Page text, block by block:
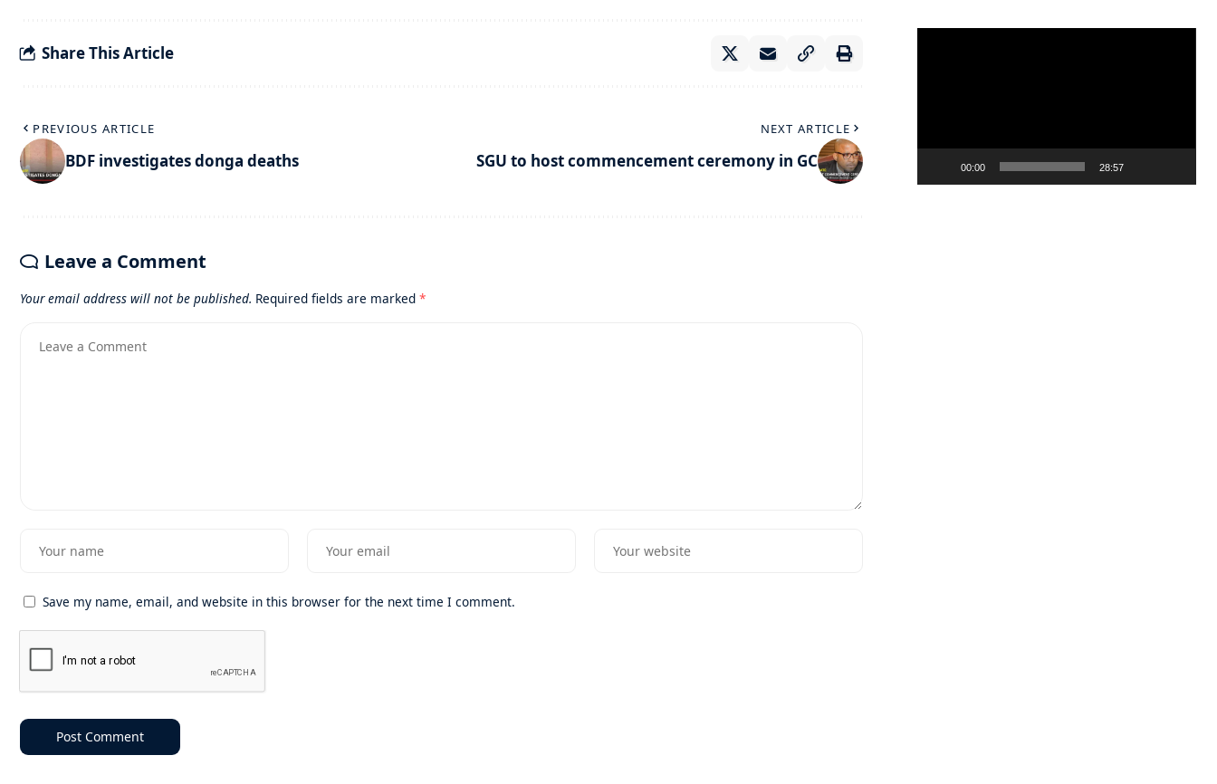
Share This Article
PREVIOUS ARTICLE
BDF investigates donga deaths
NEXT ARTICLE
SGU to host commencement ceremony in GC
Leave a Comment
Your email address will not be published. Required fields are marked *
Save my name, email, and website in this browser for the next time I comment.
00:00 28:57